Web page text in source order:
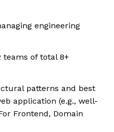
engineering
teams of total 8+
patterns and best
application (e.g., well-
Frontend, Domain